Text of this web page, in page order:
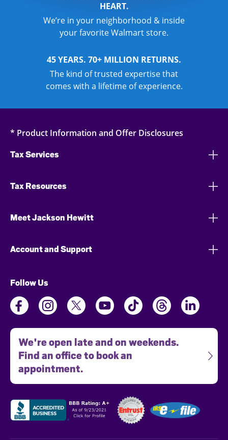
HEART.
We’re in your neighborhood & inside
your favorite Walmart store.
45 YEARS. 70+ MILLION RETURNS.
The kind of trusted expertise that
comes with a lifetime of experience.
* Product Information and Offer Disclosures
Tax Services
Tax Resources
Meet Jackson Hewitt
Account and Support
Follow Us
We're open late and on weekends.
Find an office to book an
appointment.